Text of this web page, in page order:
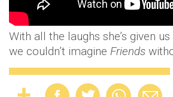
With all the laughs she’s given
we couldn’t imagine Friends